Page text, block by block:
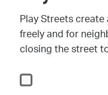
Play Streets
freely and for
closing the street